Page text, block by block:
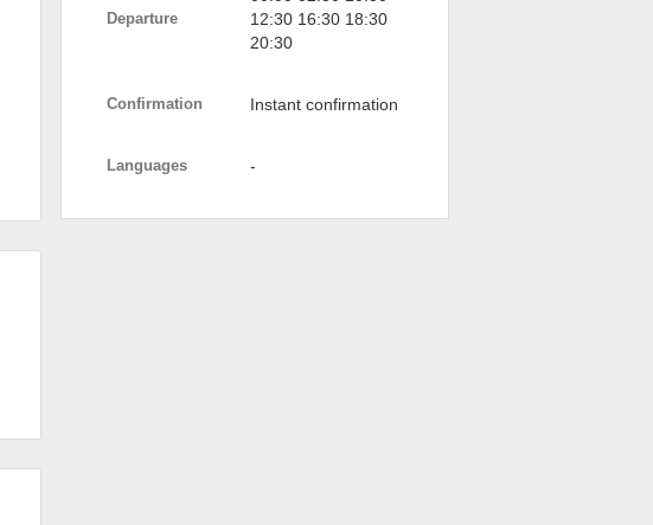
Departure
12:30 16:30 18:30
20:30
Confirmation Instant confirmation
Languages -